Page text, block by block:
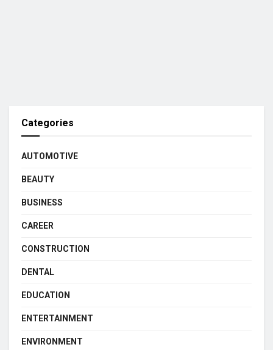
Categories
AUTOMOTIVE
BEAUTY
BUSINESS
CAREER
CONSTRUCTION
DENTAL
EDUCATION
ENTERTAINMENT
ENVIRONMENT